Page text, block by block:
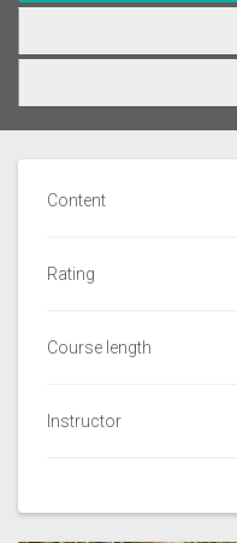
Content
Rating
Course length
Instructor